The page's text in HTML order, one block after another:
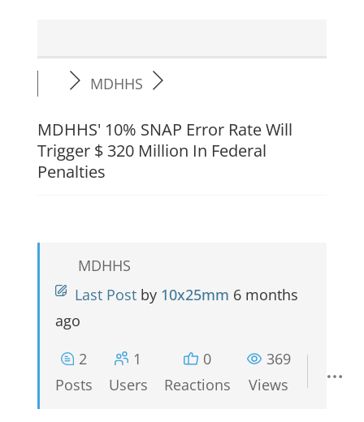
MDHHS
MDHHS' 10% SNAP Error Rate Will
Trigger $ 320 Million In Federal
Penalties
MDHHS
Last Post by 10x25mm 6 months
ago
2
Posts
1
Users
0
Reactions
369
Views